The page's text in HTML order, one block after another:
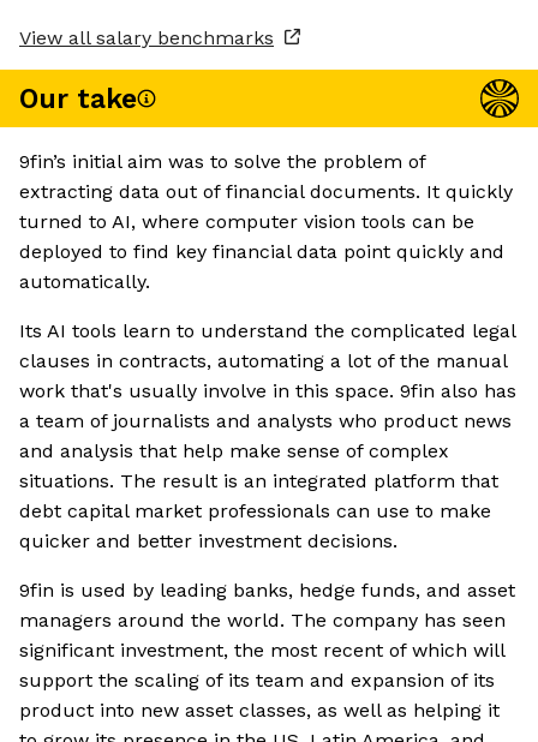
View all salary benchmarks
Our take
9fin’s initial aim was to solve the problem of
extracting data out of financial documents. It quickly
turned to AI, where computer vision tools can be
deployed to find key financial data point quickly and
automatically.
Its AI tools learn to understand the complicated legal
clauses in contracts, automating a lot of the manual
work that's usually involve in this space. 9fin also has
a team of journalists and analysts who product news
and analysis that help make sense of complex
situations. The result is an integrated platform that
debt capital market professionals can use to make
quicker and better investment decisions.
9fin is used by leading banks, hedge funds, and asset
managers around the world. The company has seen
significant investment, the most recent of which will
support the scaling of its team and expansion of its
product into new asset classes, as well as helping it